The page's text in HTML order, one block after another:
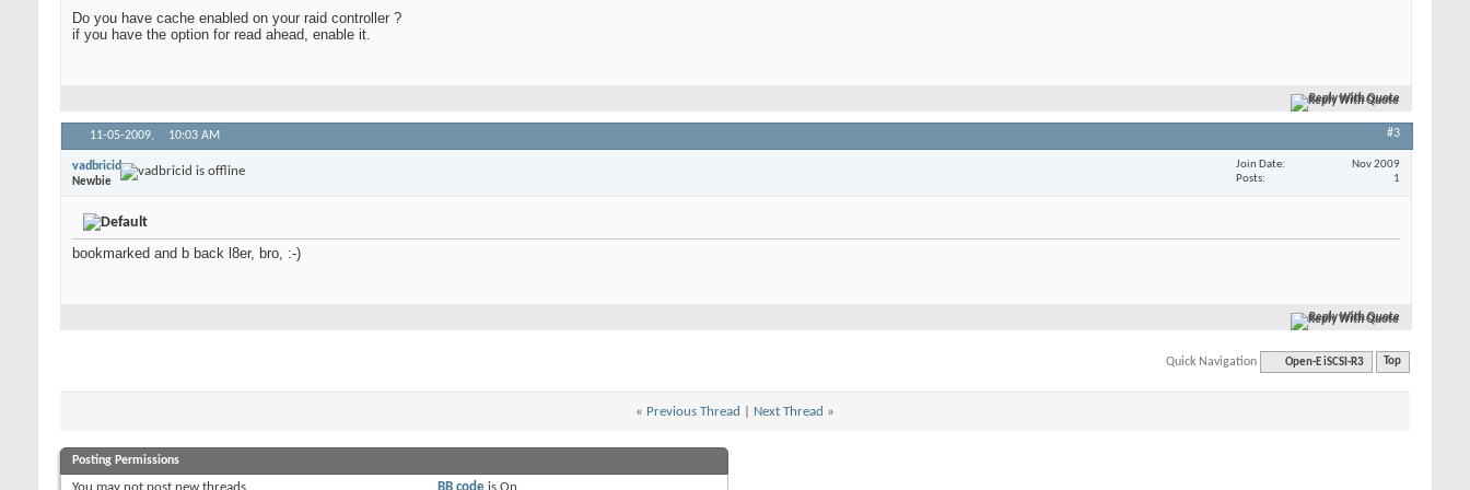
Do you have cache enabled on your raid controller ?
if you have the option for read ahead, enable it.
Reply With Quote
11-05-2009, 10:03 AM #3
vadbricid
Newbie
Join Date
Nov 2009
Posts
1
bookmarked and b back l8er, bro, :-)
Reply With Quote
Quick Navigation Open-E iSCSI-R3 Top
« Previous Thread Next Thread »
Posting Permissions